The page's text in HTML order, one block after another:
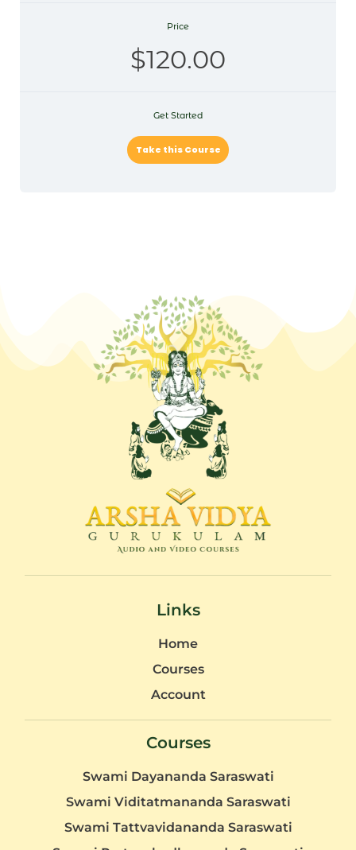
Price
$120.00
Get Started
Take this Course
Links
Home
Courses
Account
Courses
Swami Dayananda Saraswati
Swami Viditatmananda Saraswati
Swami Tattvavidananda Saraswati